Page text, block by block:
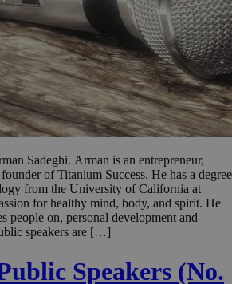
Sadeghi. Arman is an entrepreneur,
of Titanium Success. He has a degree
from the University of California at
for healthy mind, body, and spirit. He
people on, personal development and
speakers are […]
Speakers (No.